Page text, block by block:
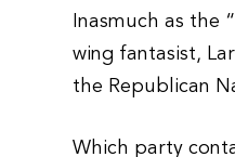
Inasmuch as the
wing fantasist,
the Republican
Which party